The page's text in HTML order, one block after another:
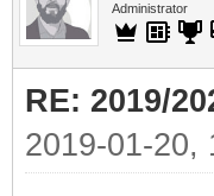
Administrator
RE: 2019/
2019-01-20,